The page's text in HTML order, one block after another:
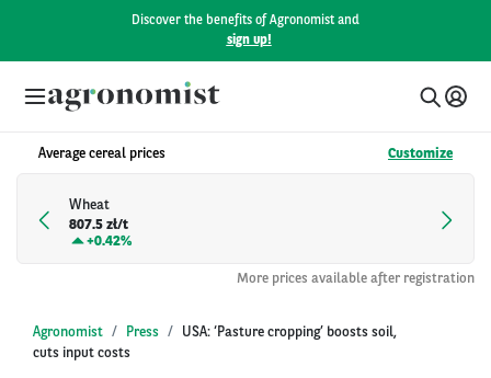
Discover the benefits of Agronomist and
sign up!
Average cereal prices Customize
Wheat
807.5 zł/t
+0.42%
More prices available after registration
Agronomist Press
USA: ‘Pasture cropping’ boosts soil,
cuts input costs